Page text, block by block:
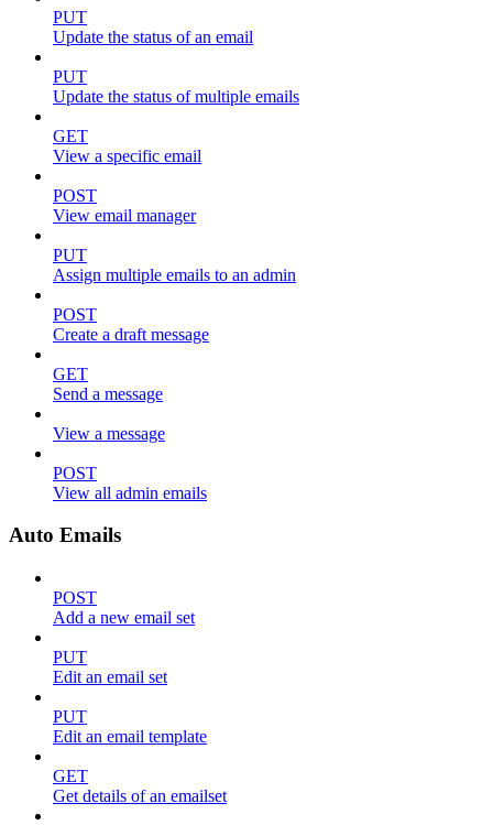
PUT
Update the status of an email
PUT
Update the status of multiple emails
GET
View a specific email
POST
View email manager
PUT
Assign multiple emails to an admin
POST
Create a draft message
GET
Send a message
View a message
POST
View all admin emails
Auto Emails
POST
Add a new email set
PUT
Edit an email set
PUT
Edit an email template
GET
Get details of an emailset